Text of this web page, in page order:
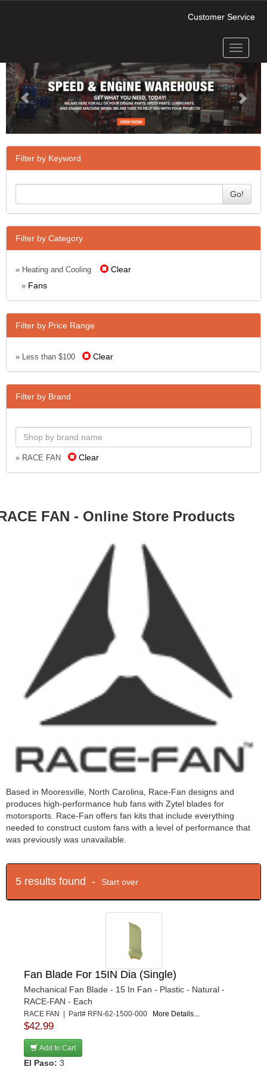
Customer Service
Toggle
Next
Filter by Keyword
Go!
Filter by Category
» Heating and Cooling Clear
» Fans
Filter by Price Range
» Less than $100 Clear
Filter by Brand
» RACE FAN Clear
FAN - Online Store Products
Based in Mooresville, North Carolina, Race-Fan designs and
produces high-performance hub fans with Zytel blades for
motorsports. Race-Fan offers fan kits that include everything
needed to construct custom fans with a level of performance that
was previously was unavailable.
5 results found - Start over
Fan Blade For 15IN Dia (Single)
Mechanical Fan Blade - 15 In Fan - Plastic - Natural -
RACE-FAN - Each
RACE FAN | Part# RFN-62-1500-000 More Details...
$42.99
Add to Cart
El Paso: 3